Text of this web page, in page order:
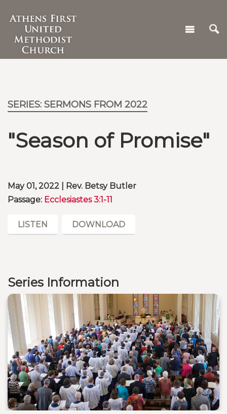
SERIES: SERMONS FROM 2022
"Season of Promise"
May 01, 2022 | Rev. Betsy Butler
Passage: Ecclesiastes 3:1-11
LISTEN DOWNLOAD
Series Information